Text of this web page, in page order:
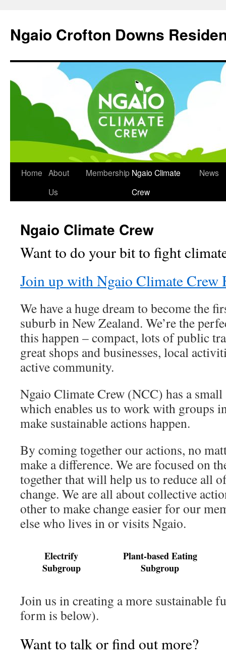
content
Ngaio Crofton Downs
Home About
Us
Membership Ngaio Climate
Crew
News
Ngaio Climate Crew
Want to do your bit to fight
Join up with Ngaio Climate Crew
We have a huge dream to become the
suburb in New Zealand. We’re the
this happen – compact, lots of public
great shops and businesses, local
active community.
Ngaio Climate Crew (NCC) has a
which enables us to work with groups
make sustainable actions happen.
By coming together our actions, no
make a difference. We are focused on
together that will help us to reduce all
change. We are all about collective
other to make change easier for our
else who lives in or visits Ngaio.
Electrify
Subgroup
Plant-based Eating
Subgroup
Join us in creating a more sustainable
form is below).
Want to talk or find out more?